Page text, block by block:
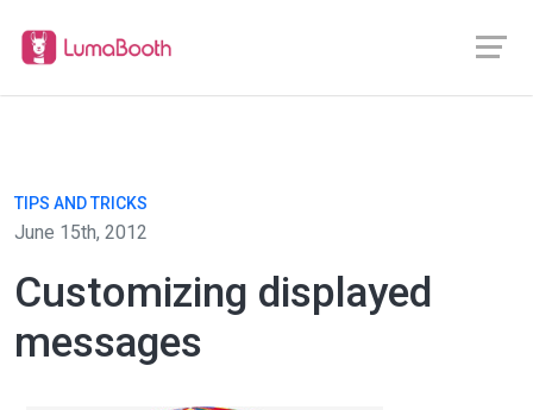
TIPS AND TRICKS
June 15th, 2012
Customizing displayed
messages